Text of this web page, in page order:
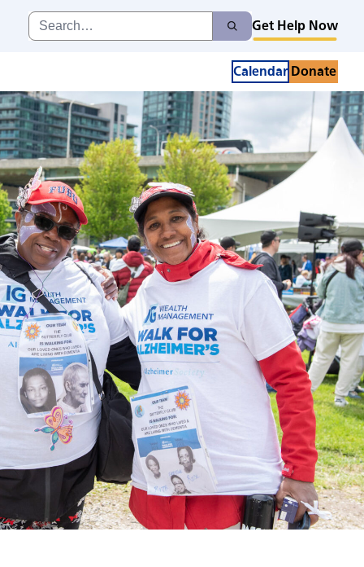
Search
for:
Search
Get Help Now
Calendar Donate